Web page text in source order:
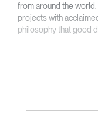
from around the
projects with
philosophy that good
designs. A holistic
with Humanscale's